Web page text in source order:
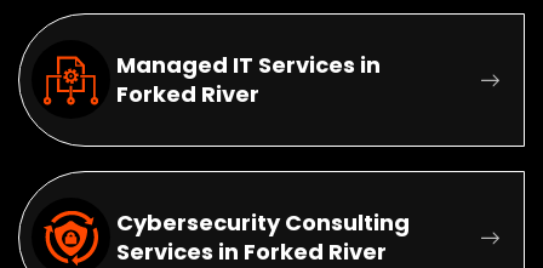
Managed IT Services in
Forked River
Cybersecurity Consulting
Services in Forked River